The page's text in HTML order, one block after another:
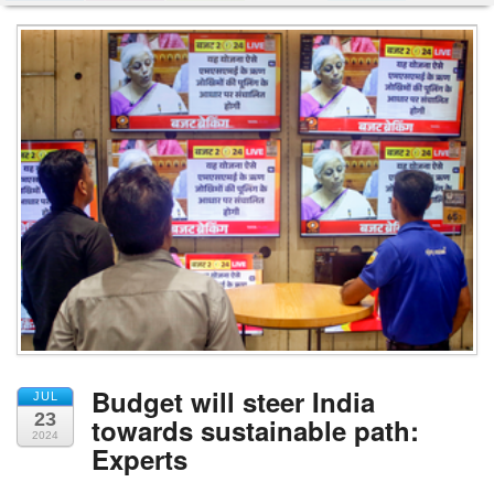
JUL
23
2024
Budget will steer India
towards sustainable path:
Experts